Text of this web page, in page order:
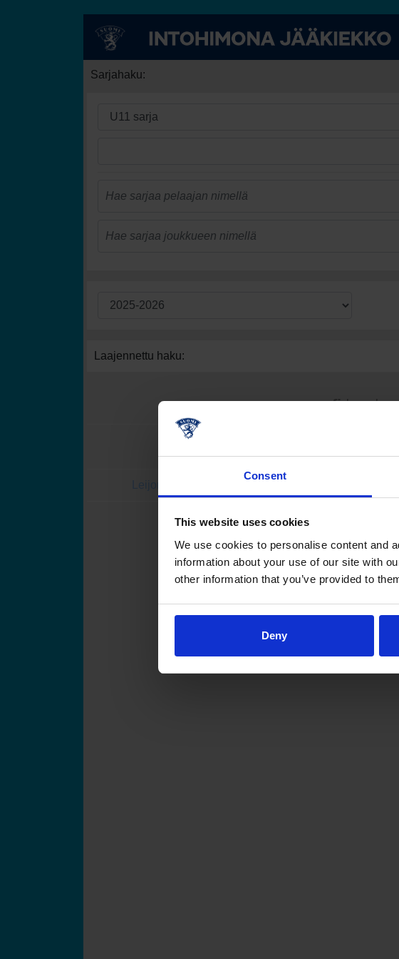
Consent
This website uses cookies
We use cookies to personalise content and
information about your use of our site with
other information that you’ve provided to
Deny
Sarjahaku:
Laajennettu haku:
fi|se|
Suomen Jääkiekkoliitto | Kaikki